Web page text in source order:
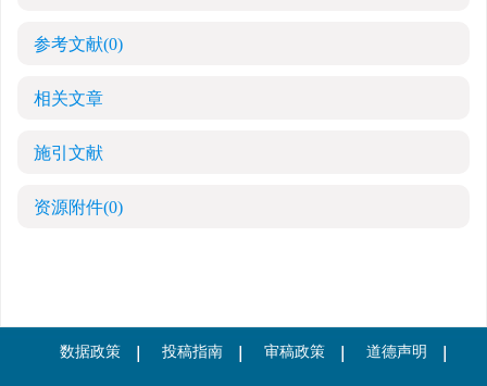
参考文献(0)
相关文章
施引文献
资源附件(0)
数据政策 投稿指南 审稿政策 道德声明